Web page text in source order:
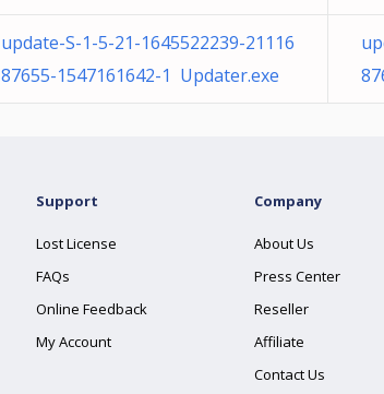
update-S-1-5-21-1645522239-21116
87655-1547161642-1 Updater.exe
Support
Lost License
FAQs
Online Feedback
My Account
Company
About Us
Press Center
Reseller
Affiliate
Contact Us